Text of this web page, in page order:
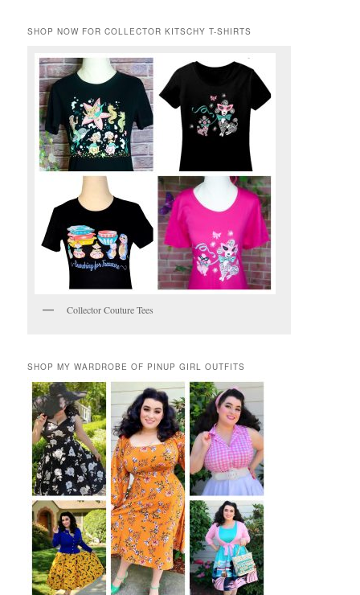
SHOP NOW FOR COLLECTOR KITSCHY T-SHIRTS
Collector Couture Tees
SHOP MY WARDROBE OF PINUP GIRL OUTFITS